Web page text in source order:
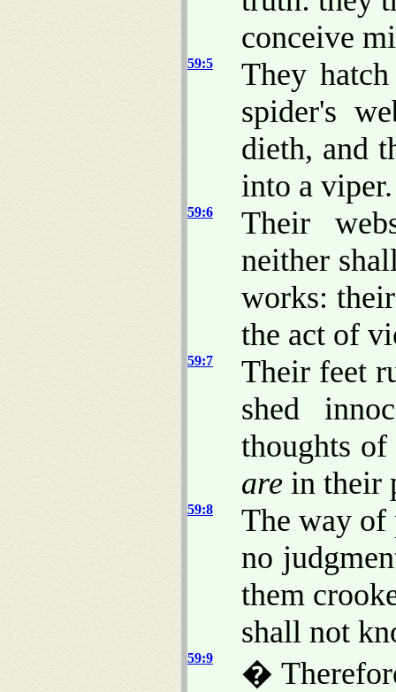
conceive
59:5
They
spider's
dieth, and
into a viper.
59:6
Their
neither
works:
the act of
59:7
Their feet
shed
thoughts
are in their
59:8
The way of
no
them
shall not
59:9
�